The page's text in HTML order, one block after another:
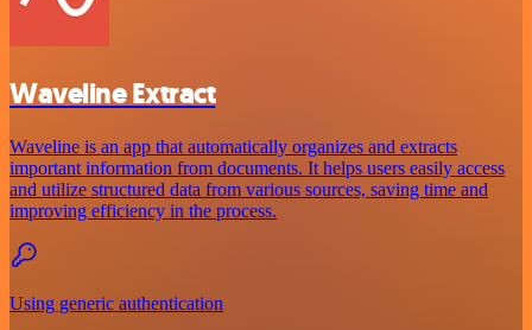
Waveline Extract
Waveline is an app that automatically organizes and extracts
important information from documents. It helps users easily access
and utilize structured data from various sources, saving time and
improving efficiency in the process.
Using generic authentication